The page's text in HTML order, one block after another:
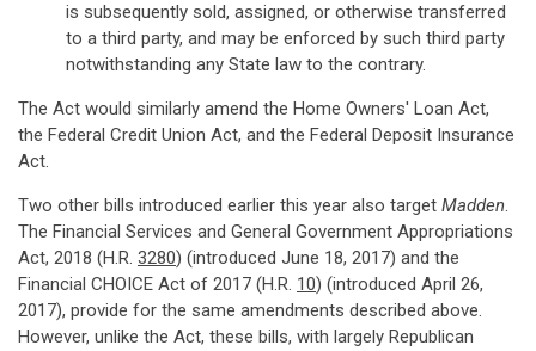
is subsequently sold, assigned, or otherwise transferred
to a third party, and may be enforced by such third party
notwithstanding any State law to the contrary.
The Act would similarly amend the Home Owners' Loan Act,
the Federal Credit Union Act, and the Federal Deposit Insurance
Act.
Two other bills introduced earlier this year also target Madden.
The Financial Services and General Government Appropriations
Act, 2018 (H.R. 3280) (introduced June 18, 2017) and the
Financial CHOICE Act of 2017 (H.R. 10) (introduced April 26,
2017), provide for the same amendments described above.
However, unlike the Act, these bills, with largely Republican